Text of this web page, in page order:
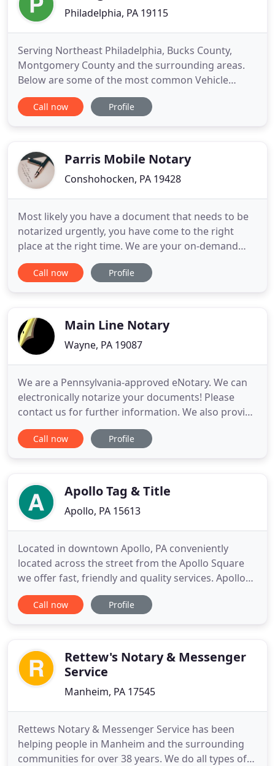
Philadelphia, PA 19115
Serving Northeast Philadelphia, Bucks County,
Montgomery County and the surrounding areas.
Below are some of the most common Vehicle
Registration and Titling requests and/or issues that
we work with on an. We have an insurance option,
Boat Commission requires
Call now Profile
Parris Mobile Notary
Conshohocken, PA 19428
Most likely you have a document that needs to be
notarized urgently, you have come to the right
place at the right time. We are your on-demand
mobile notary service provider. We are available 24
hours 7 days per week. Though most assignments
Adoptions
Call now Profile
Main Line Notary
Wayne, PA 19087
We are a Pennsylvania-approved eNotary. We can
electronically notarize your documents! Please
contact us for further information. We also provide
Remote Online Notarization (RON) service (not the
same as e-notarization). Please call for details. At
done
Call now Profile
Apollo Tag & Title
Apollo, PA 15613
Located in downtown Apollo, PA conveniently
located across the street from the Apollo Square
we offer fast, friendly and quality services. Apollo
Tag and Title is a Full Notary Service providing
online titling/ registration for Passenger,
space with
Call now Profile
Rettew's Notary & Messenger
Service
Manheim, PA 17545
Rettews Notary & Messenger Service has been
helping people in Manheim and the surrounding
communities for over 38 years. We do all types of